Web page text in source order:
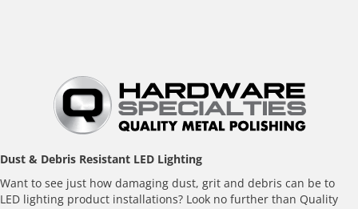
Dust & Debris Resistant LED Lighting
Want to see just how damaging dust, grit and debris can be to
LED lighting product installations? Look no further than Quality